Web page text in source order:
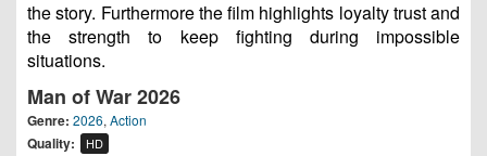
the story. Furthermore the film highlights loyalty trust and
the strength to keep fighting during impossible
situations.
Man of War 2026
Genre: 2026, Action
Quality: HD